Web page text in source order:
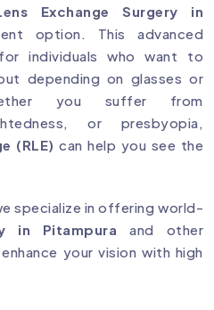
Exchange Surgery in
option. This advanced
individuals who want to
depending on glasses or
you suffer from
or presbyopia,
(RLE) can help you see the
specialize in offering world-
in Pitampura and other
your vision with high